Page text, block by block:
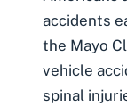
accidents
the Mayo
vehicle
spinal